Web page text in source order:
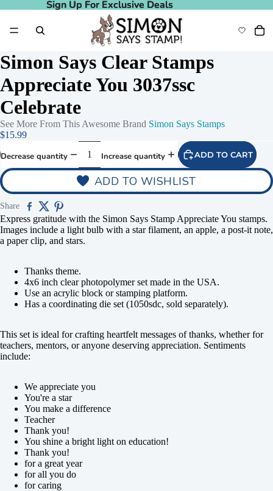
Sign Up For Exclusive Deals
Sign Up For Exclusive Deals
Simon Says Clear Stamps
Appreciate You 3037ssc
Celebrate
See More From This Awesome Brand Simon Says Stamps
$15.99
Decrease quantity Increase quantity ADD TO CART
ADD TO WISHLIST
Share
Express gratitude with the Simon Says Stamp Appreciate You stamps.
Images include a light bulb with a star filament, an apple, a post-it note,
a paper clip, and stars.
Thanks theme.
4x6 inch clear photopolymer set made in the USA.
Use an acrylic block or stamping platform.
Has a coordinating die set (1050sdc, sold separately).
This set is ideal for crafting heartfelt messages of thanks, whether for
teachers, mentors, or anyone deserving appreciation. Sentiments
include:
We appreciate you
You're a star
You make a difference
Teacher
Thank you!
You shine a bright light on education!
Thank you!
for a great year
for all you do
for caring